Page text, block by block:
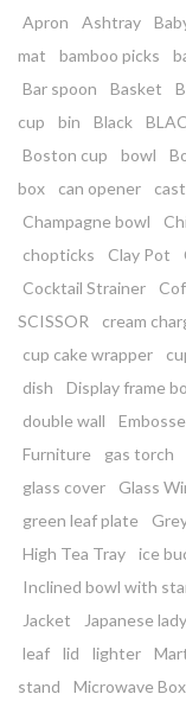
Apron
Ashtray
mat
bamboo picks
Bar spoon
Basket
cup
bin Black
Boston cup
bowl
box
can opener
Champagne bowl
chopticks
Clay Pot
Cocktail Strainer
SCISSOR
cream
cup cake wrapper
dish
Display frame
double wall
Furniture
gas torch
glass cover
Glass
green leaf plate
High Tea Tray
ice
Inclined bowl with
Jacket
Japanese lady
leaf
lid lighter
stand
Microwave Box